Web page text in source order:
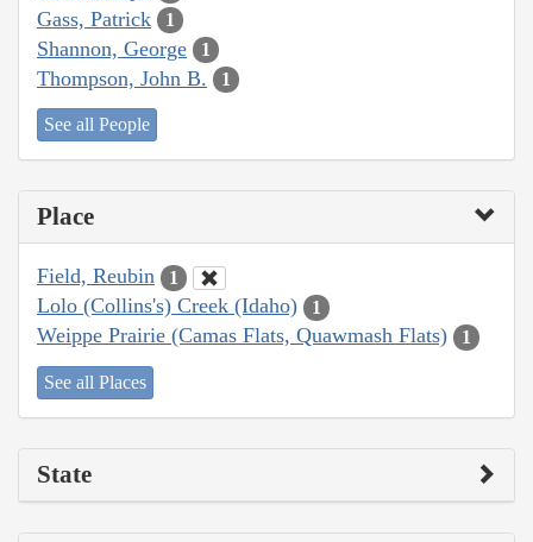
Gass, Patrick 1
Shannon, George 1
Thompson, John B. 1
See all People
Place
Field, Reubin 1
Lolo (Collins's) Creek (Idaho) 1
Weippe Prairie (Camas Flats, Quawmash Flats) 1
See all Places
State